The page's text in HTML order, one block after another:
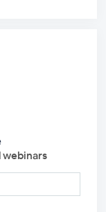
webinars